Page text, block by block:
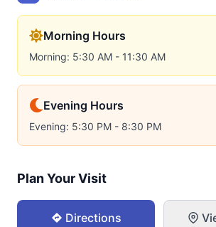
Morning Hours
Morning: 5:30 AM - 11:30 AM
Evening Hours
Evening: 5:30 PM - 8:30 PM
Plan Your Visit
Directions